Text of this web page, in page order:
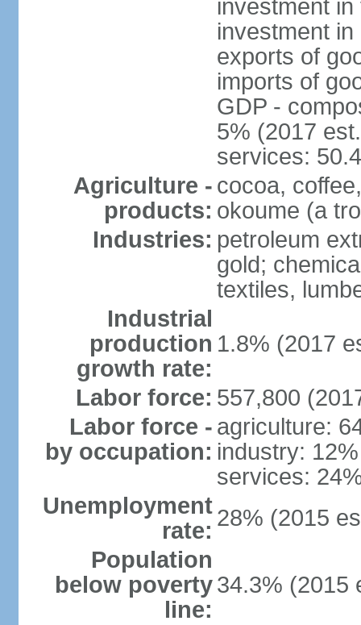
investment
investment
exports of
imports of
GDP -
5% (2017
services:
Agriculture -
products:
cocoa,
okoume (a
Industries: petroleum
gold;
textiles,
Industrial
production
growth rate:
1.8% (2017
Labor force: 557,800
Labor force -
by occupation:
agriculture:
industry: 12%
services:
Unemployment
rate: 28% (2015
Population
below poverty
line:
34.3% (2015